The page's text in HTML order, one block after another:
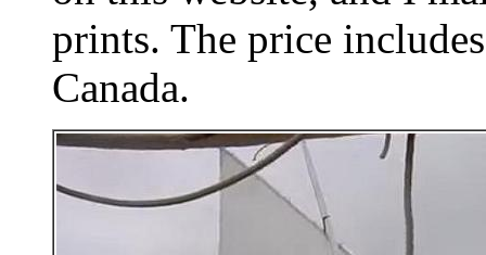
prints. The price
Canada.